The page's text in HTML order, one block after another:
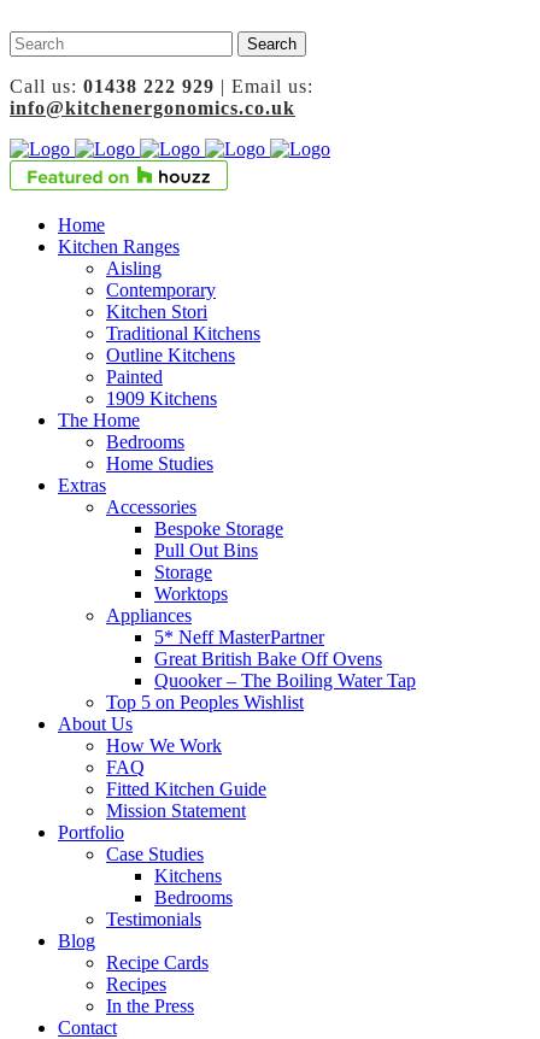
Call us: 01438 222 929 | Email us:
info@kitchenergonomics.co.uk
Home
Kitchen Ranges
Aisling
Contemporary
Kitchen Stori
Traditional Kitchens
Outline Kitchens
Painted
1909 Kitchens
The Home
Bedrooms
Home Studies
Extras
Accessories
Bespoke Storage
Pull Out Bins
Storage
Worktops
Appliances
5* Neff MasterPartner
Great British Bake Off Ovens
Quooker – The Boiling Water Tap
Top 5 on Peoples Wishlist
About Us
How We Work
FAQ
Fitted Kitchen Guide
Mission Statement
Portfolio
Case Studies
Kitchens
Bedrooms
Testimonials
Blog
Recipe Cards
Recipes
In the Press
Contact